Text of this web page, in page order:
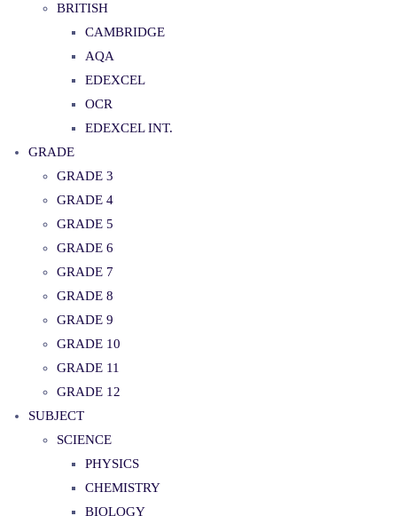
BRITISH
CAMBRIDGE
AQA
EDEXCEL
OCR
EDEXCEL INT.
GRADE
GRADE 3
GRADE 4
GRADE 5
GRADE 6
GRADE 7
GRADE 8
GRADE 9
GRADE 10
GRADE 11
GRADE 12
SUBJECT
SCIENCE
PHYSICS
CHEMISTRY
BIOLOGY